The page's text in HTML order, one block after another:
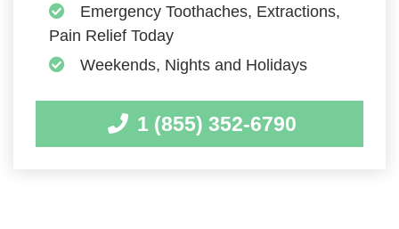
Emergency Toothaches, Extractions,
Pain Relief Today
Weekends, Nights and Holidays
1 (855) 352-6790